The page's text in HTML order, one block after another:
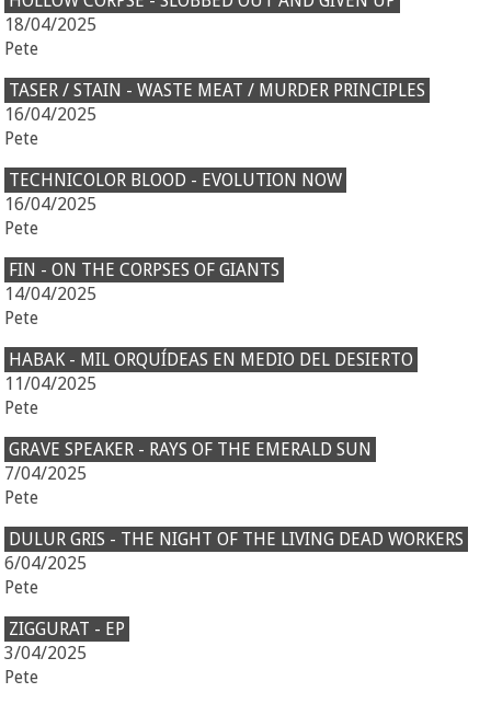
18/04/2025
Pete
TASER / STAIN - WASTE MEAT / MURDER PRINCIPLES
16/04/2025
Pete
TECHNICOLOR BLOOD - EVOLUTION NOW
16/04/2025
Pete
FIN - ON THE CORPSES OF GIANTS
14/04/2025
Pete
HABAK - MIL ORQUÍDEAS EN MEDIO DEL DESIERTO
11/04/2025
Pete
GRAVE SPEAKER - RAYS OF THE EMERALD SUN
7/04/2025
Pete
DULUR GRIS - THE NIGHT OF THE LIVING DEAD WORKERS
6/04/2025
Pete
ZIGGURAT - EP
3/04/2025
Pete